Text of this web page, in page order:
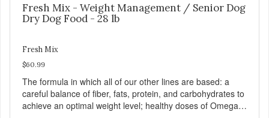
Fresh Mix - Weight Management / Senior Dog
Dry Dog Food - 28 lb
Fresh Mix
$60.99
The formula in which all of our other lines are based: a
careful balance of fiber, fats, protein, and carbohydrates to
achieve an optimal weight level; healthy doses of Omega 6